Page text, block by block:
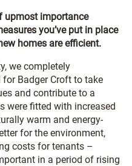
upmost importance
you’ve put in place
homes are efficient.
we completely
for Badger Croft to take
and contribute to a
were fitted with increased
warm and energy-
for the environment,
costs for tenants –
in a period of rising